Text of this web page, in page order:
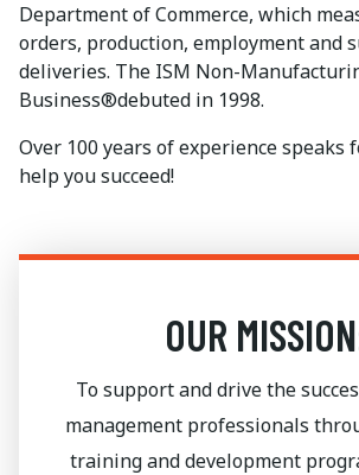
Department of Commerce, which
orders, production, employment and
deliveries. The ISM Non-
Business®debuted in 1998.
Over 100 years of experience speaks
help you succeed!
OUR
To support and drive the
management professionals
training and development